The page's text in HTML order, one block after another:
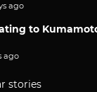
ago
to
ago
stories